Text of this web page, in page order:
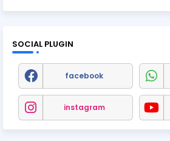
SOCIAL PLUGIN
facebook
instagram